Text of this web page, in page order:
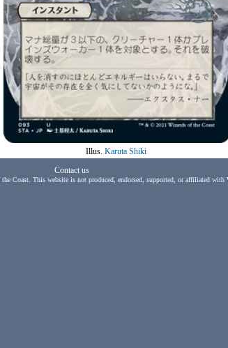
Illus. Karuta Shiki
Contact us
Coast. This website is not produced, endorsed, supported, or affiliated with